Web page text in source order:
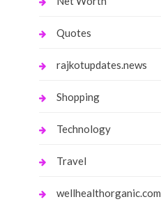
Quotes
rajkotupdates.news
Shopping
Technology
Travel
wellhealthorganic.com